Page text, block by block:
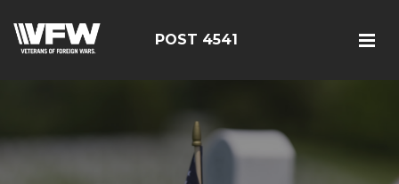
POST 4541